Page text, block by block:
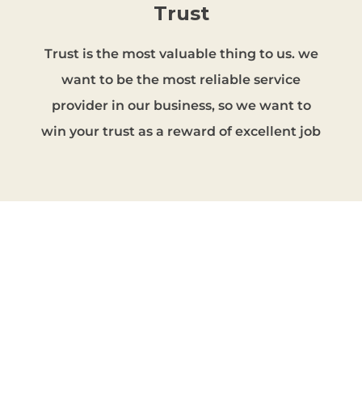
Trust
Trust is the most valuable thing to us. we
want to be the most reliable service
provider in our business, so we want to
win your trust as a reward of excellent job